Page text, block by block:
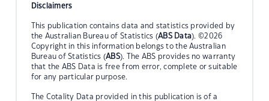
Disclaimers
This publication contains data and statistics provided by
the Australian Bureau of Statistics (ABS Data). ©2026
Copyright in this information belongs to the Australian
Bureau of Statistics (ABS). The ABS provides no warranty
that the ABS Data is free from error, complete or suitable
for any particular purpose.
The Cotality Data provided in this publication is of a